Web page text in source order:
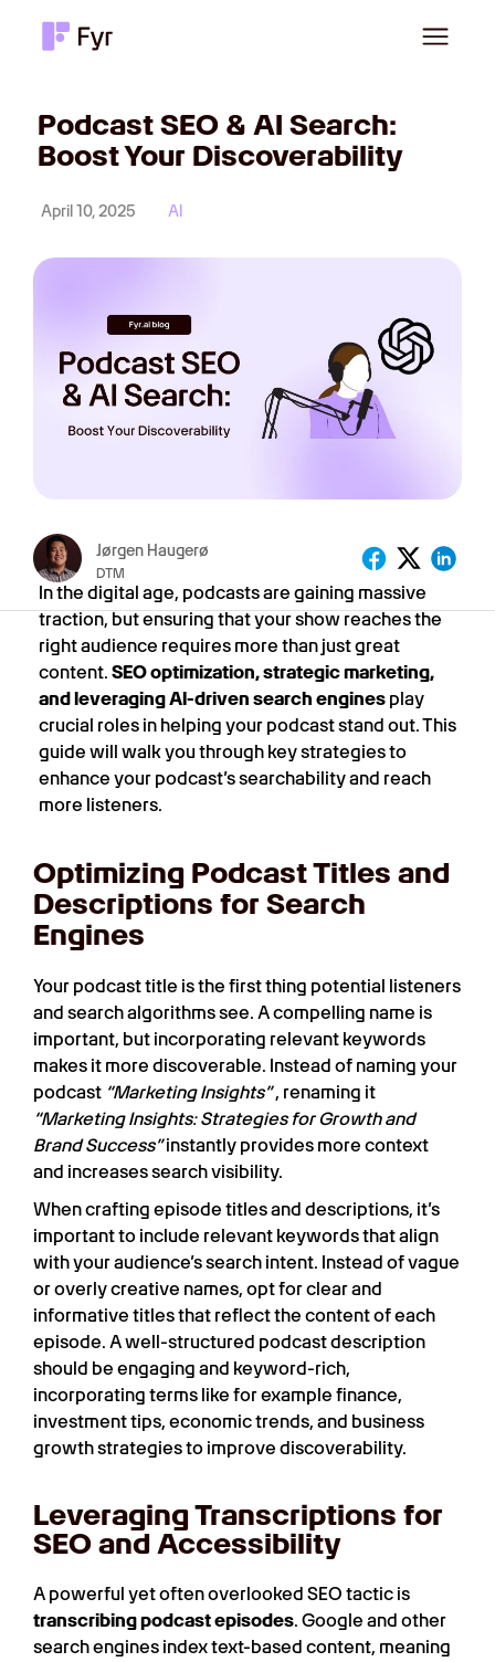
Podcast SEO & AI Search:
Boost Your Discoverability
April 10, 2025 AI
Jørgen Haugerø
DTM
In the digital age, podcasts are gaining massive
traction, but ensuring that your show reaches the
right audience requires more than just great
content. SEO optimization, strategic marketing,
and leveraging AI-driven search engines play
crucial roles in helping your podcast stand out. This
guide will walk you through key strategies to
enhance your podcast’s searchability and reach
more listeners.
Optimizing Podcast Titles and
Descriptions for Search
Engines
Your podcast title is the first thing potential listeners
and search algorithms see. A compelling name is
important, but incorporating relevant keywords
makes it more discoverable. Instead of naming your
podcast “Marketing Insights”, renaming it
“Marketing Insights: Strategies for Growth and
Brand Success”instantly provides more context
and increases search visibility.
When crafting episode titles and descriptions, it’s
important to include relevant keywords that align
with your audience’s search intent. Instead of vague
or overly creative names, opt for clear and
informative titles that reflect the content of each
episode. A well-structured podcast description
should be engaging and keyword-rich,
incorporating terms like for example finance,
investment tips, economic trends, and business
growth strategies to improve discoverability.
Leveraging Transcriptions for
SEO and Accessibility
A powerful yet often overlooked SEO tactic is
transcribing podcast episodes. Google and other
search engines index text-based content, meaning